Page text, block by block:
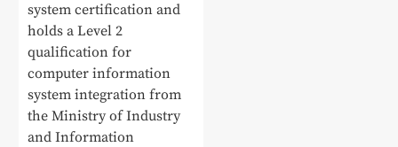
system certification and
holds a Level 2
qualification for
computer information
system integration from
the Ministry of Industry
and Information